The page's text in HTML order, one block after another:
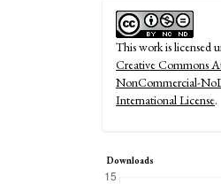
This work is licensed
Creative Commons
NonCommercial-
International License.
Downloads